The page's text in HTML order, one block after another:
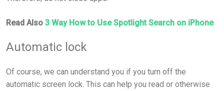
Read Also 3 Way How to Use Spotlight Search on iPhone
Automatic lock
Of course, we can understand you if you turn off the
automatic screen lock. This can help you read or otherwise